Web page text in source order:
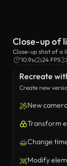
Recreate
Create new
New
Transform
Change
Modify
Close-up of
Close-up shot of a
10.9s
24 FPS